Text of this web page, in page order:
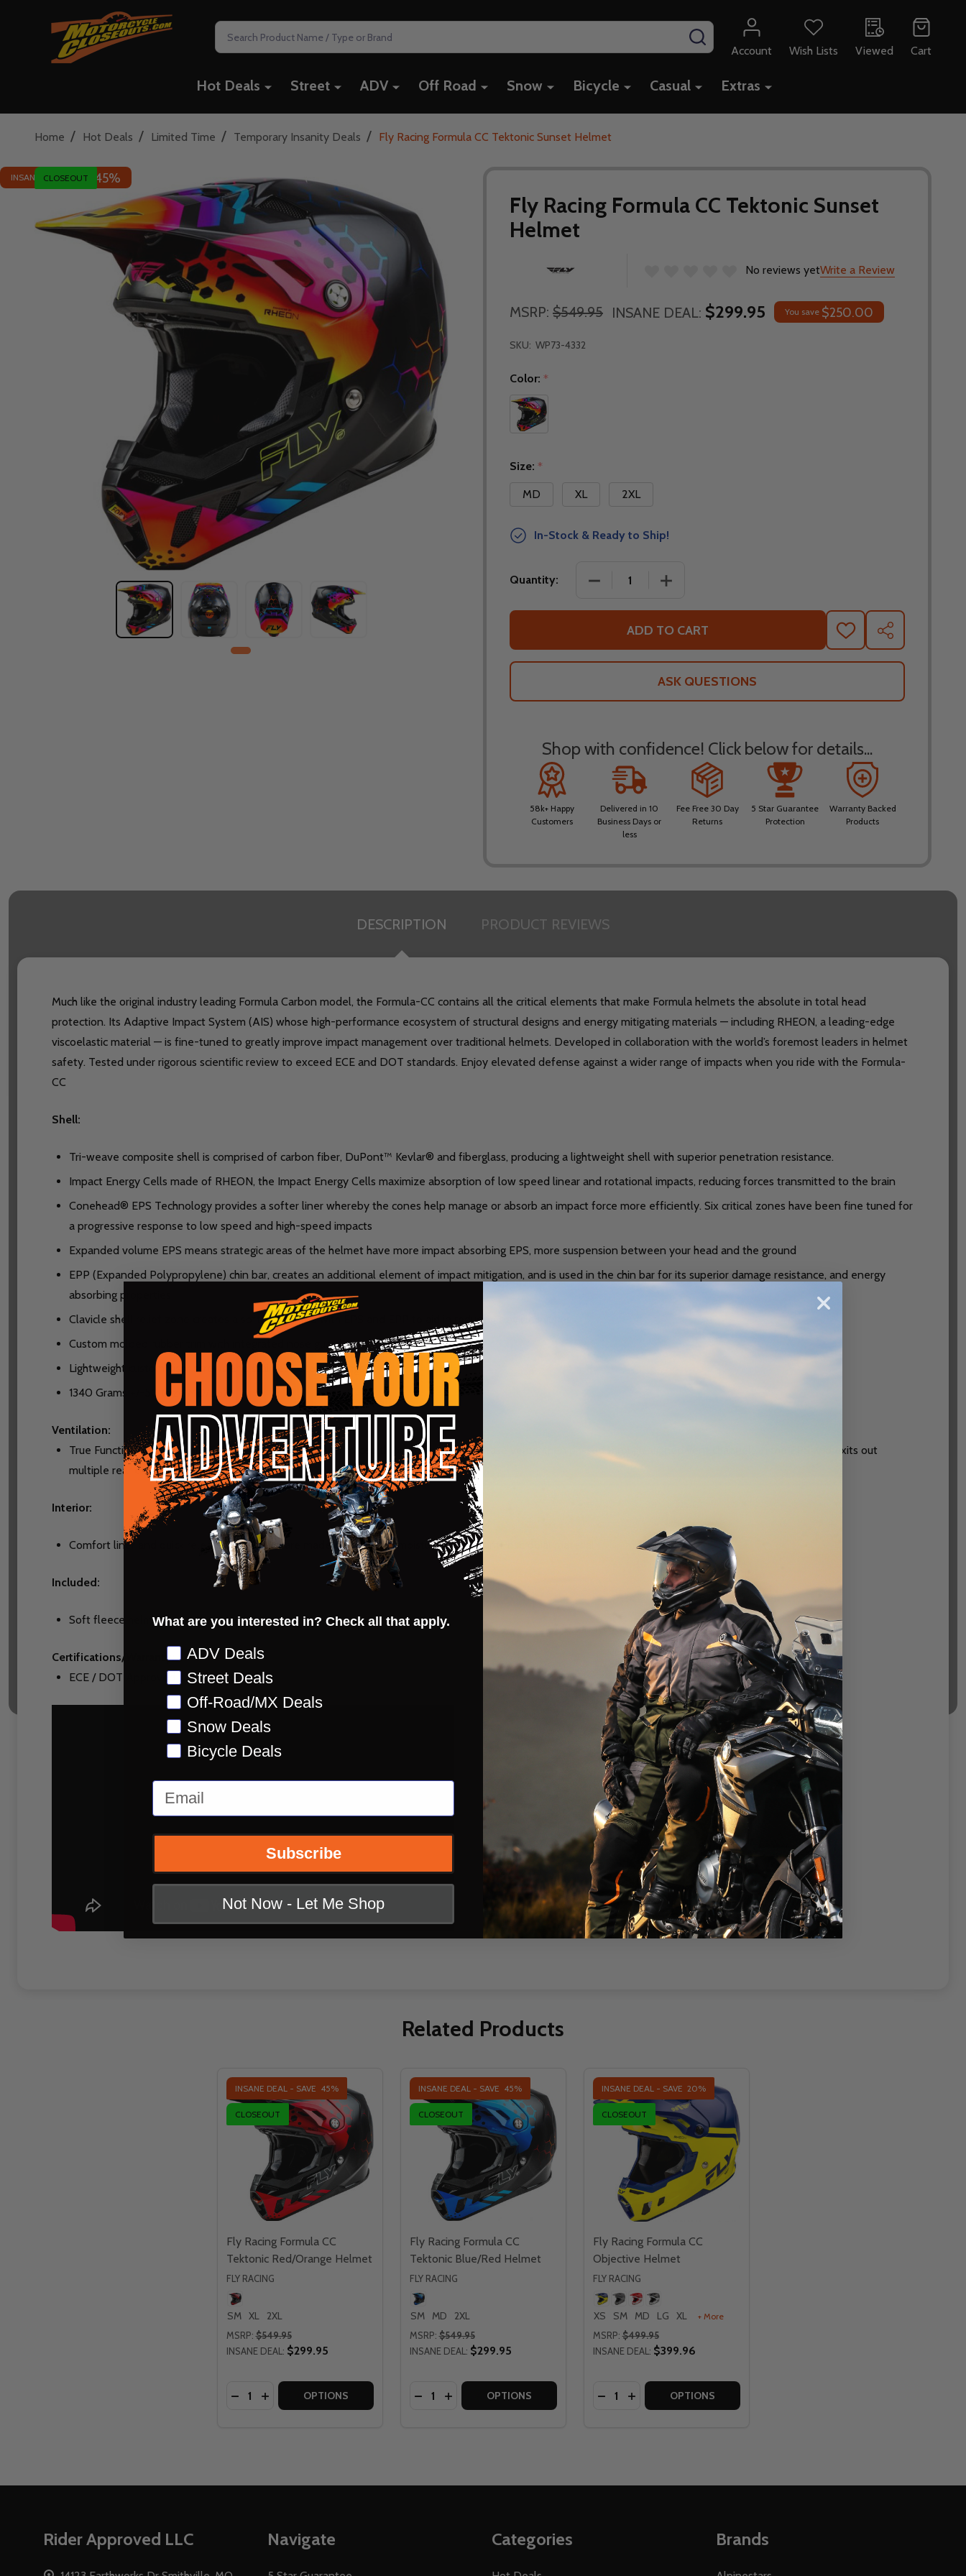
Search
SEARCH
Account
Wish Lists Viewed Cart
Hot Deals Street ADV Off Road Snow Bicycle Casual Extras
Home / Hot Deals / Limited Time / Temporary Insanity Deals / Fly Racing Formula CC Tektonic Sunset Helmet
CLOSEOUT
Fly Racing Formula CC Tektonic Sunset
Helmet
No reviews yetWrite a Review
MSRP: $549.95 INSANE DEAL: $299.95 You save $250.00
INSANE DEAL - SAVE 45%
SKU: WP73-4332
Color: *
Size: *
MD
XL 2XL
In-Stock & Ready to Ship!
Quantity: DECREASE QUANTITY OF FLY RACING FORMULA CC TEKTONIC
INCREASE QUANTITY OF FLY RACING FORMULA CC
ADD TO CART
ADD
TO
WISH
SHARE
ASK QUESTIONS
Shop with confidence! Click below for details...
58k+ Happy
Customers
Delivered in 10
Business Days or
less
Fee Free 30 Day
Returns
5 Star Guarantee
Protection
Warranty Backed
Products
DESCRIPTION PRODUCT REVIEWS
Much like the original industry leading Formula Carbon model, the Formula-CC contains all the critical elements that make Formula helmets the absolute in total head
protection. Its Adaptive Impact System (AIS) whose high-performance ecosystem of structural designs and energy mitigating materials — including RHEON, a leading-edge
viscoelastic material — is fine-tuned to greatly improve impact management over traditional helmets. Developed in collaboration with the world’s foremost leaders in helmet
safety. Tested under rigorous scientific review to exceed ECE and DOT standards. Enjoy elevated defense against a wider range of impacts when you ride with the Formula-
CC
Shell:
Tri-weave composite shell is comprised of carbon fiber, DuPont™ Kevlar® and fiberglass, producing a lightweight shell with superior penetration resistance.
Impact Energy Cells made of RHEON, the Impact Energy Cells maximize absorption of low speed linear and rotational impacts, reducing forces transmitted to the brain
Conehead® EPS Technology provides a softer liner whereby the cones help manage or absorb an impact force more efficiently. Six critical zones have been fine tuned for
a progressive response to low speed and high-speed impacts
Expanded volume EPS means strategic areas of the helmet have more impact absorbing EPS, more suspension between your head and the ground
EPP (Expanded Polypropylene) chin bar, creates an additional element of impact mitigation, and is used in the chin bar for its superior damage resistance, and energy
absorbing properties
Clavicle shell relief zone creates a soft zone filled with EPS and EPP to aid in reducing clavicle injuries
Custom molded rubber trim with integrated nose guard
Lightweight custom visor screws and stainless-steel D-rings
1340 Grams +/-50 (size MD/LG)
Ventilation:
True Functional Ventilation (TFV)-When in motion air is forced through multiple air intake vents, then passed through aligned vent channels in the EPS and exits out
multiple rear exhaust vents
Interior:
Comfort liner and quick release cheek pads are made of washable moisture wicking, anti-microbial material
Included:
Soft fleece helmet bag included
Certifications/Warranty:
ECE / DOT Approved
Related Products
INSANE DEAL - SAVE 45%
CLOSEOUT
Fly Racing Formula CC
Tektonic Red/Orange Helmet
FLY RACING
SM XL 2XL
MSRP: $549.95
INSANE DEAL: $299.95
Quantity:
DECREASE QUANTITY OF FLY RACING FORMULA CC TEKTONIC RED/ORANGE HELMET
INCREASE QUANTITY OF FLY RACING FORMULA CC TEKTONIC RED/ORANGE HELMET
OPTIONS
INSANE DEAL - SAVE 45%
CLOSEOUT
Fly Racing Formula CC
Tektonic Blue/Red Helmet
FLY RACING
SM MD 2XL
MSRP: $549.95
INSANE DEAL: $299.95
Quantity:
DECREASE QUANTITY OF FLY RACING FORMULA CC TEKTONIC BLUE/RED HELMET
INCREASE QUANTITY OF FLY RACING FORMULA CC TEKTONIC BLUE/RED HELMET
OPTIONS
INSANE DEAL - SAVE 20%
CLOSEOUT
Fly Racing Formula CC
Objective Helmet
FLY RACING
XS SM MD LG XL + More
MSRP: $499.95
INSANE DEAL: $399.96
Quantity:
DECREASE QUANTITY OF FLY RACING FORMULA CC OBJECTIVE
INCREASE QUANTITY OF FLY RACING FORMULA CC OBJECTIVE
OPTIONS
Rider Approved LLC Navigate Categories Brands
What are you interested in? Check all that apply.
Preference
ADV Deals
Street Deals
Off-Road/MX Deals
Snow Deals
Bicycle Deals
Email
Subscribe
Not Now - Let Me Shop